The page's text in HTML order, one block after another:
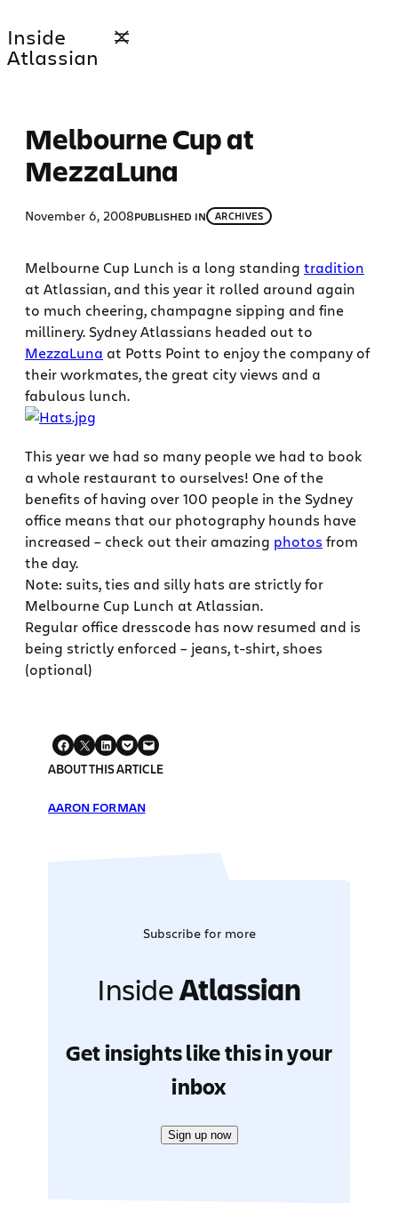
to
content
Inside
Atlassian
Melbourne Cup at
MezzaLuna
November 6, 2008PUBLISHED IN ARCHIVES
Melbourne Cup Lunch is a long standing tradition
at Atlassian, and this year it rolled around again
to much cheering, champagne sipping and fine
millinery. Sydney Atlassians headed out to
MezzaLuna at Potts Point to enjoy the company of
their workmates, the great city views and a
fabulous lunch.
This year we had so many people we had to book
a whole restaurant to ourselves! One of the
benefits of having over 100 people in the Sydney
office means that our photography hounds have
increased – check out their amazing photos from
the day.
Note: suits, ties and silly hats are strictly for
Melbourne Cup Lunch at Atlassian.
Regular office dresscode has now resumed and is
being strictly enforced – jeans, t-shirt, shoes
(optional)
ABOUT THIS ARTICLE
AARON FORMAN
Subscribe for more
InsideAtlassian
Get insights like this in your
inbox
Sign up now